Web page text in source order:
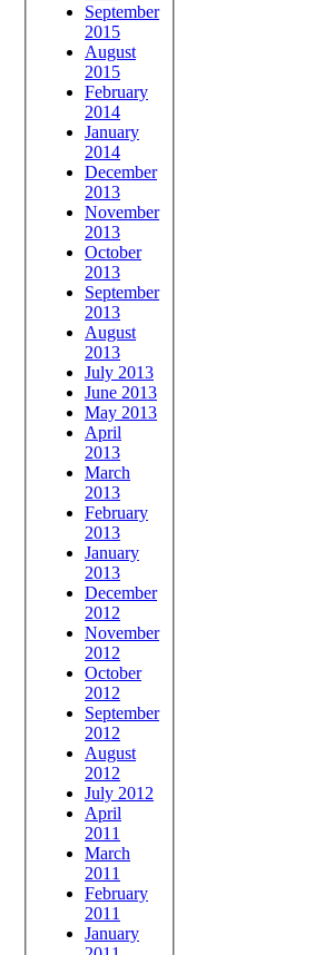
September
2015
August
2015
February
2014
January
2014
December
2013
November
2013
October
2013
September
2013
August
2013
July 2013
June 2013
May 2013
April
2013
March
2013
February
2013
January
2013
December
2012
November
2012
October
2012
September
2012
August
2012
July 2012
April
2011
March
2011
February
2011
January